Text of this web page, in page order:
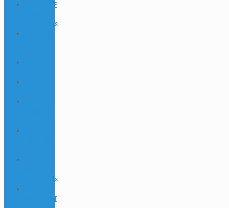
INTERNSHIP
Testimonials
Testimonials
SIDEMOUNT